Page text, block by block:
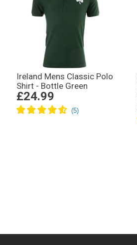
Ireland Mens Classic Polo
Shirt - Bottle Green
£24.99